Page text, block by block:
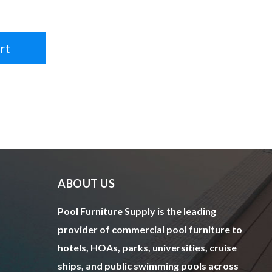
ABOUT US
Pool Furniture Supply is the leading
provider of commercial pool furniture to
hotels, HOAs, parks, universities, cruise
ships, and public swimming pools across